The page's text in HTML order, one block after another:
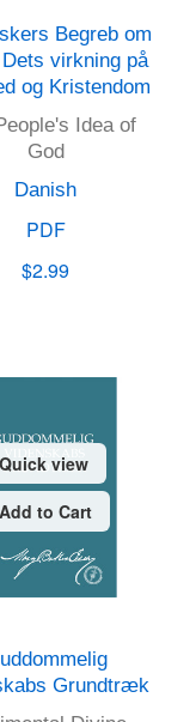
Begreb om
virkning på
og Kristendom
Idea of
God
Danish
PDF
$2.99
Quick view
Add to Cart
Grundtræk